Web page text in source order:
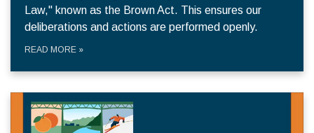
Law," known as the Brown Act. This ensures our
deliberations and actions are performed openly.
READ MORE »